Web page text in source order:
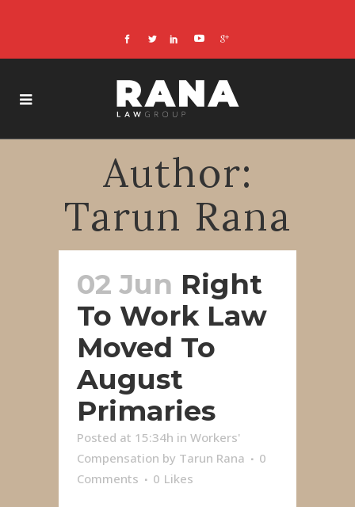
Author:
Tarun Rana
02 Jun Right
To Work Law
Moved To
August
Primaries
Posted at 15:34h in Workers'
Compensation by Tarun Rana
0
Comments
0 Likes